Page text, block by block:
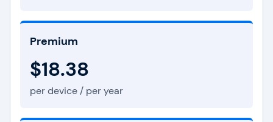
Premium
$18.38
per device / per year